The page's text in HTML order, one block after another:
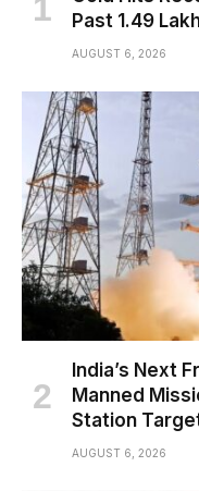
Past ₹1.49
AUGUST 6, 2026
India’s Next
Manned
Station
AUGUST 6, 2026